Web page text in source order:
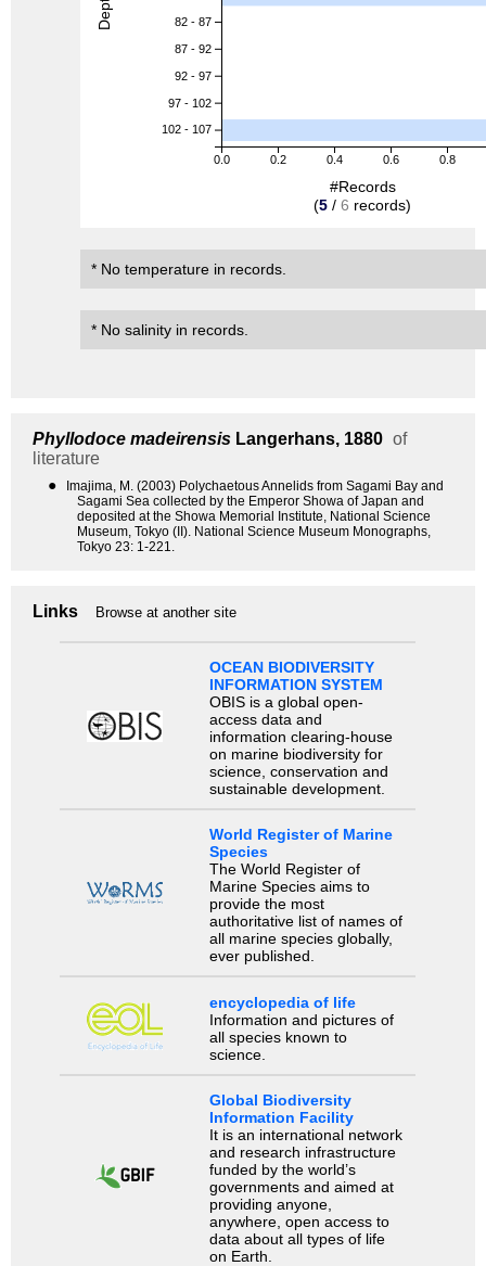
0.0 0.2 0.4 0.6 0.8
82 - 87
87 - 92
92 - 97
97 - 102
102 - 107
#Records
(5 / 6 records)
* No temperature in records.
* No salinity in records.
Phyllodoce madeirensis Langerhans, 1880 of
literature
●
Imajima, M. (2003) Polychaetous Annelids from Sagami Bay and
Sagami Sea collected by the Emperor Showa of Japan and
deposited at the Showa Memorial Institute, National Science
Museum, Tokyo (II). National Science Museum Monographs,
Tokyo 23: 1-221.
Links Browse at another site
OCEAN BIODIVERSITY
INFORMATION SYSTEM
OBIS is a global open-
access data and
information clearing-house
on marine biodiversity for
science, conservation and
sustainable development.
World Register of Marine
Species
The World Register of
Marine Species aims to
provide the most
authoritative list of names of
all marine species globally,
ever published.
encyclopedia of life
Information and pictures of
all species known to
science.
Global Biodiversity
Information Facility
It is an international network
and research infrastructure
funded by the world’s
governments and aimed at
providing anyone,
anywhere, open access to
data about all types of life
on Earth.